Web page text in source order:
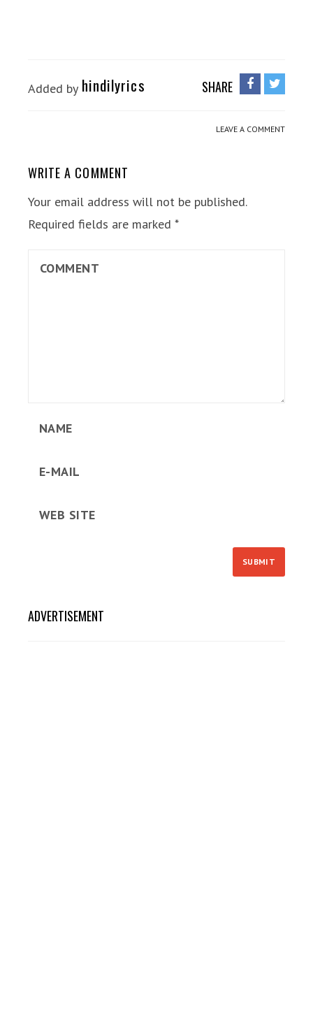
Added by hindilyrics SHARE
LEAVE A COMMENT
WRITE A COMMENT
Your email address will not be published.
Required fields are marked *
ADVERTISEMENT